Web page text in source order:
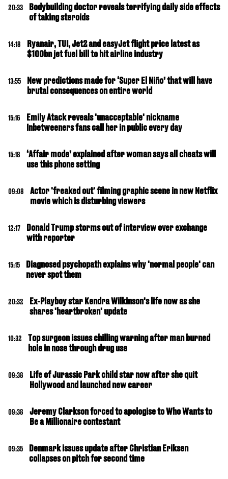
20:33
Bodybuilding doctor reveals terrifying daily side effects
of taking steroids
14:18
Ryanair, TUI, Jet2 and easyJet flight price latest as
$100bn jet fuel bill to hit airline industry
13:55
New predictions made for ‘Super El Niño’ that will have
brutal consequences on entire world
15:16
Emily Atack reveals 'unacceptable' nickname
Inbetweeners fans call her in public every day
15:18
‘Affair mode’ explained after woman says all cheats will
use this phone setting
09:08
Actor 'freaked out' filming graphic scene in new Netflix
movie which is disturbing viewers
12:17
Donald Trump storms out of interview over exchange
with reporter
15:15
Diagnosed psychopath explains why 'normal people' can
never spot them
20:32
Ex-Playboy star Kendra Wilkinson's life now as she
shares 'heartbroken' update
10:32
Top surgeon issues chilling warning after man burned
hole in nose through drug use
09:38
Life of Jurassic Park child star now after she quit
Hollywood and launched new career
09:38
Jeremy Clarkson forced to apologise to Who Wants to
Be a Millionaire contestant
09:35
Denmark issues update after Christian Eriksen
collapses on pitch for second time